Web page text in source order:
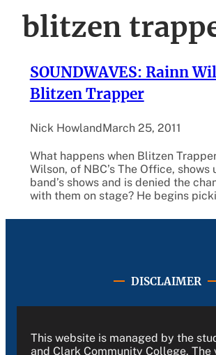
blitzen
SOUNDWAVES: Rainn
Blitzen Trapper
Nick HowlandMarch 25, 2011
What happens when Blitzen
Wilson, of NBC’s The Office, shows
band’s shows and is denied the
with them on stage? He begins
DISCLAIMER
This website is managed by the
and Clark Community College. The